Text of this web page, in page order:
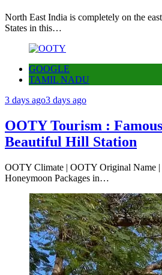
North East India is completely on the
States in this…
GOOGLE
TAMIL NADU
3 days ago3 days ago
OOTY Tourism :
Beautiful Hill Station
OOTY Climate | OOTY Original Name
Honeymoon Packages in…